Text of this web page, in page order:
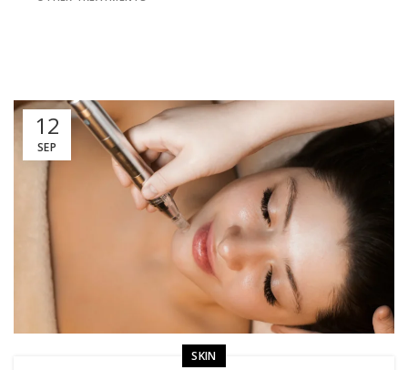
12
SEP
SKIN